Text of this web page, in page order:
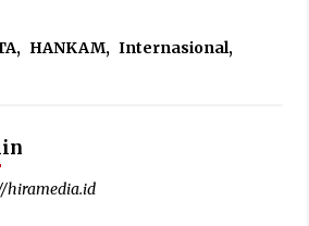
, HANKAM, Internasional,
hiramedia.id